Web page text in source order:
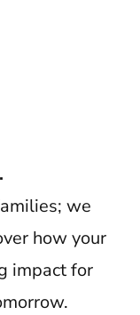
we
how your
impact for